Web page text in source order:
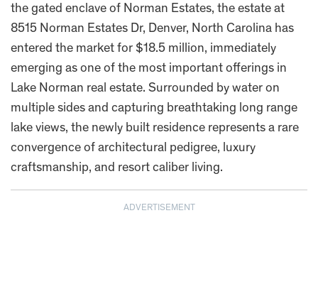
the gated enclave of Norman Estates, the estate at
8515 Norman Estates Dr, Denver, North Carolina has
entered the market for $18.5 million, immediately
emerging as one of the most important offerings in
Lake Norman real estate. Surrounded by water on
multiple sides and capturing breathtaking long range
lake views, the newly built residence represents a rare
convergence of architectural pedigree, luxury
craftsmanship, and resort caliber living.
ADVERTISEMENT